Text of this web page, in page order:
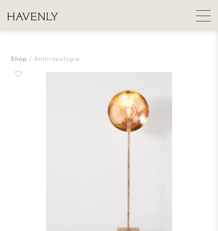
Shop Anthropologie